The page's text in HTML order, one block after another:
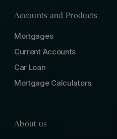
Accounts and Products
Mortgages
Current Accounts
Car Loan
Mortgage Calculators
About us